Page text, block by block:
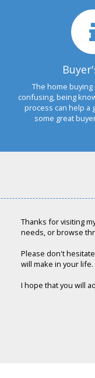
The home
confusing, being
process can help a
some great
Thanks for visiting
needs, or browse
Please don't
will make in your life.
I hope that you will